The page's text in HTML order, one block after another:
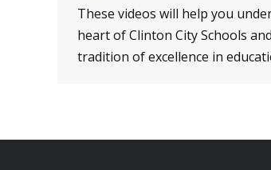
These videos will help you
heart of Clinton City Schools
tradition of excellence in